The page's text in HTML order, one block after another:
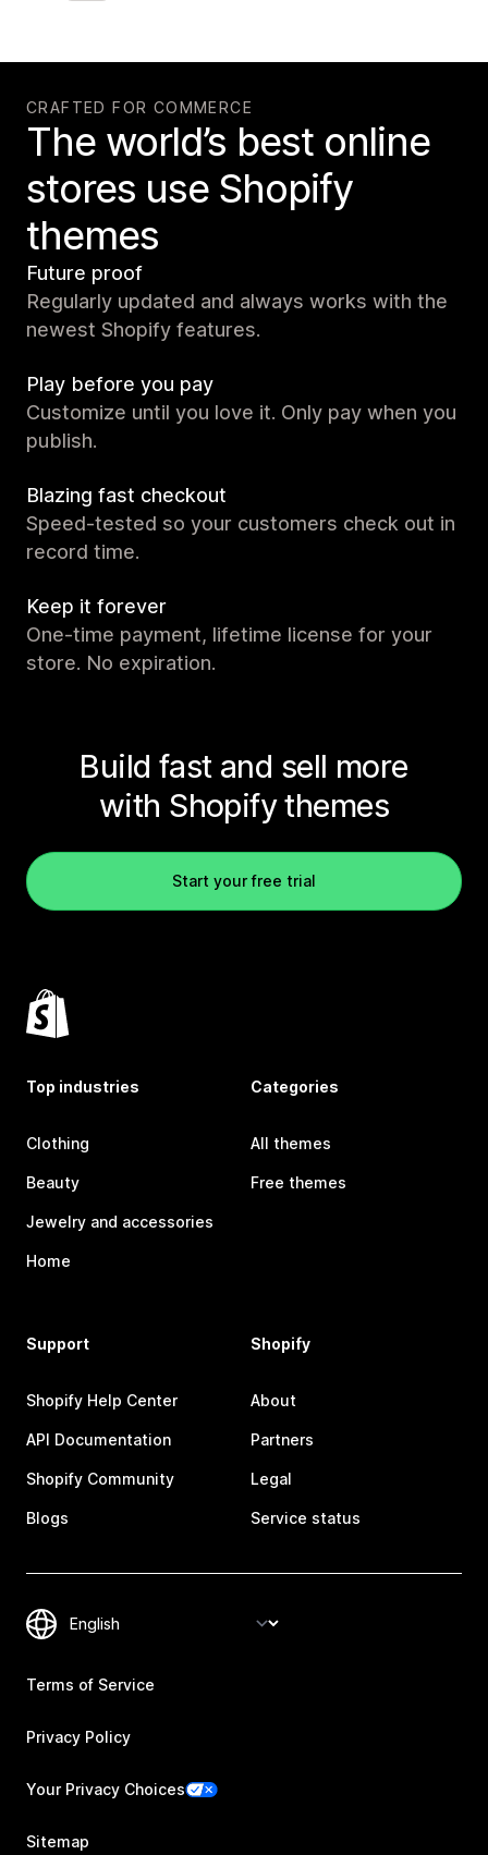
CRAFTED FOR COMMERCE
The world’s best online
stores use Shopify
themes
Future proof
Regularly updated and always works with the
newest Shopify features.
Play before you pay
Customize until you love it. Only pay when you
publish.
Blazing fast checkout
Speed-tested so your customers check out in
record time.
Keep it forever
One-time payment, lifetime license for your
store. No expiration.
Build fast and sell more
with Shopify themes
Start your free trial
Top industries
Clothing
Beauty
Jewelry and accessories
Home
Categories
All themes
Free themes
Support
Shopify Help Center
API Documentation
Shopify Community
Blogs
Shopify
About
Partners
Legal
Service status
Terms of Service
Privacy Policy
Your Privacy Choices
Sitemap